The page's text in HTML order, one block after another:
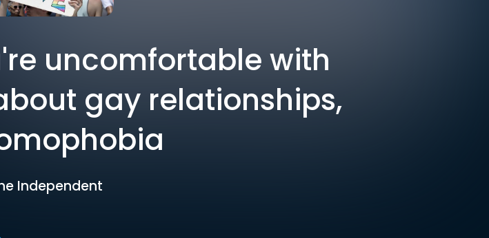
uncomfortable with
gay relationships,
Independent